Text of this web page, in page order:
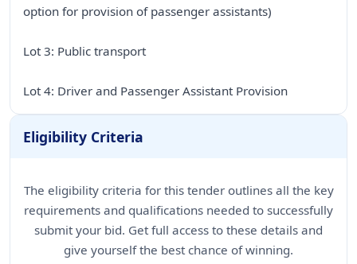
option for provision of passenger assistants)
Lot 3: Public transport
Lot 4: Driver and Passenger Assistant Provision
Eligibility Criteria
The eligibility criteria for this tender outlines all the key
requirements and qualifications needed to successfully
submit your bid. Get full access to these details and
give yourself the best chance of winning.